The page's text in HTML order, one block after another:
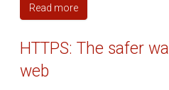
Read more
HTTPS: The safer
web